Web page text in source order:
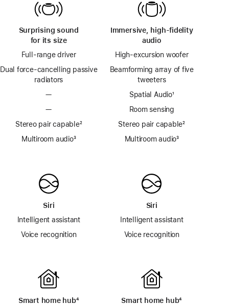
Surprising sound
for its size
Full-range driver
Dual force-cancelling passive
radiators
—
—
Stereo pair capablefootnote
²
Multiroom audiofootnote
³
Siri
Intelligent assistant
Voice recognition
Smart home hubfootnote
⁴
Immersive, high-fidelity
audio
High-excursion woofer
Beamforming array of five
tweeters
Spatial Audiofootnote
¹
Room sensing
Stereo pair capablefootnote
²
Multiroom audio³
Siri
Intelligent assistant
Voice recognition
Smart home hubfootnote
⁴